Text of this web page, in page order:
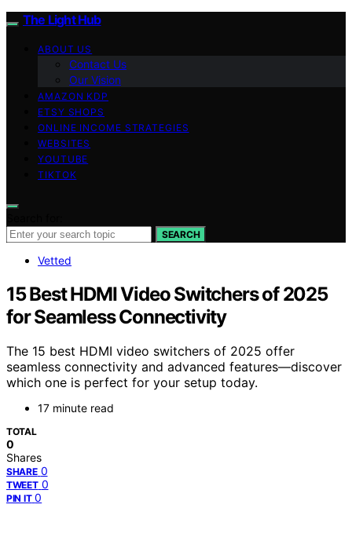
The Light Hub
ABOUT US
Contact Us
Our Vision
AMAZON KDP
ETSY SHOPS
ONLINE INCOME STRATEGIES
WEBSITES
YOUTUBE
TIKTOK
SEARCH
Vetted
15 Best HDMI Video Switchers of 2025
for Seamless Connectivity
The 15 best HDMI video switchers of 2025 offer
seamless connectivity and advanced features—discover
which one is perfect for your setup today.
17 minute read
TOTAL
0
Shares
SHARE 0
TWEET 0
PIN IT 0